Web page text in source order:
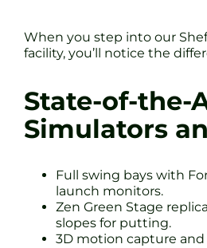
When you step into our
facility, you’ll notice the
State-of-the-
Simulators
Full swing bays with
launch monitors.
Zen Green Stage
slopes for putting.
3D motion capture and